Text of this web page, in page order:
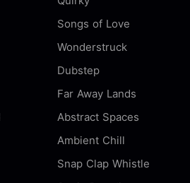
Songs of Love
Wonderstruck
Dubstep
Far Away Lands
Abstract Spaces
Ambient Chill
Snap Clap Whistle